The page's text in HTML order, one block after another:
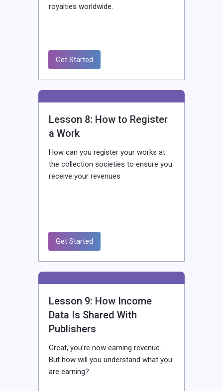
royalties worldwide.
Get Started
Lesson 8: How to Register
a Work
How can you register your works at
the collection societies to ensure you
receive your revenues
Get Started
Lesson 9: How Income
Data Is Shared With
Publishers
Great, you're now earning revenue.
But how will you understand what you
are earning?